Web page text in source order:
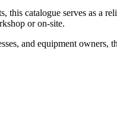
catalogue serves as a
or on-site.
and equipment owners,